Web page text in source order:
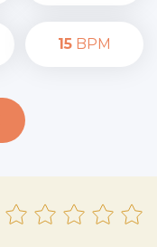
15BPM